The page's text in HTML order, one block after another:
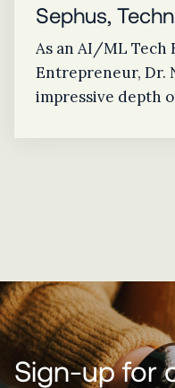
Sephus,
As an AI/ML Tech
Entrepreneur, Dr.
impressive depth
necessary
startup because
Sign-up for